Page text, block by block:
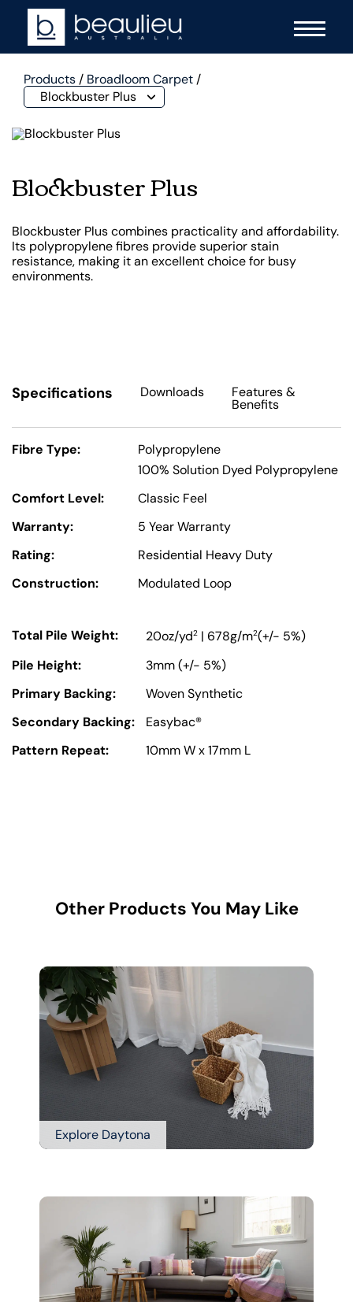
Products/ Broadloom Carpet/
Blockbuster Plus
Blockbuster Plus
Blockbuster Plus combines practicality and affordability.
Its polypropylene fibres provide superior stain
resistance, making it an excellent choice for busy
environments.
Specifications Downloads Features&
Benefits
Fibre Type:
Polypropylene
100% Solution Dyed Polypropylene
Comfort Level:
Classic Feel
Warranty:
5 Year Warranty
Rating:
Residential Heavy Duty
Construction:
Modulated Loop
Total Pile Weight: 20oz/yd2 | 678g/m2(+/- 5%)
Pile Height:
3mm (+/- 5%)
Primary Backing:
Woven Synthetic
Secondary Backing:
Easybac®
Pattern Repeat:
10mm W x 17mm L
Other Products You May Like
Explore Daytona